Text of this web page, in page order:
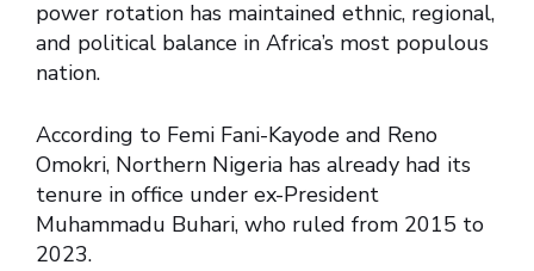
power rotation has maintained ethnic, regional,
and political balance in Africa’s most populous
nation.
According to Femi Fani-Kayode and Reno
Omokri, Northern Nigeria has already had its
tenure in office under ex-President
Muhammadu Buhari, who ruled from 2015 to
2023.